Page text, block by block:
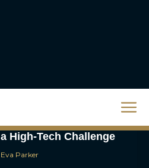
Woody and Buzz Take on
a High-Tech Challenge
Eva Parker